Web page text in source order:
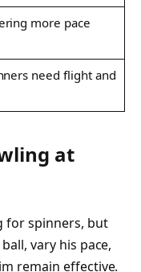
more pace
need flight and
at
for spinners, but
vary his pace,
remain effective.